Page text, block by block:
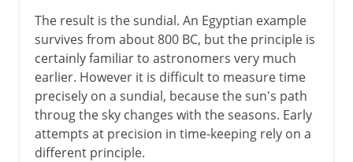
The result is the sundial. An Egyptian example
survives from about 800 BC, but the principle is
certainly familiar to astronomers very much
earlier. However it is difficult to measure time
precisely on a sundial, because the sun's path
throug the sky changes with the seasons. Early
attempts at precision in time-keeping rely on a
different principle.